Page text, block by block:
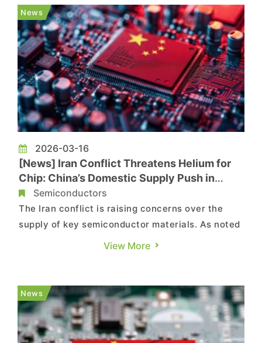
listing to fuel growth, while already securing
critical chipma...
News
2026-03-16
[News] Iran Conflict Threatens Helium for
Chip: China’s Domestic Supply Push in
FocusSemiconductors
The Iran conflict is raising concerns over the
supply of key semiconductor materials. As noted
by Nikkei, Middle East crisis is casting a shadow
could persist. Seoul is particularly concerned
about helium...
View More
News